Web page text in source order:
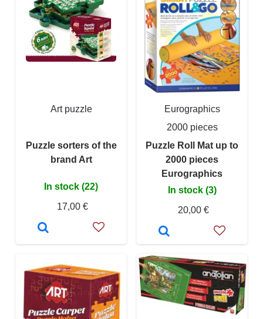
Art puzzle
Puzzle sorters of the
brand Art
In stock (22)
17,00 €
Eurographics
2000 pieces
Puzzle Roll Mat up to
2000 pieces
Eurographics
In stock (3)
20,00 €